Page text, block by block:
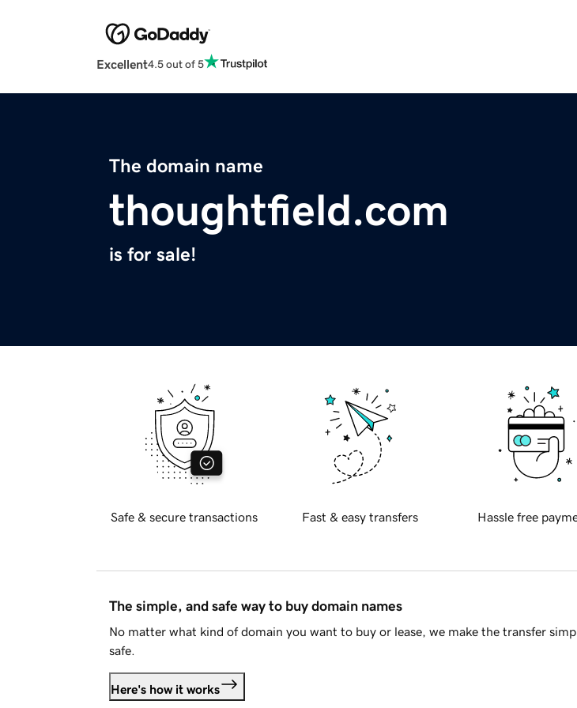
Excellent4.5 out of 5
The domain name
thoughtfield.com
is for sale!
Safe & secure transactions Fast & easy transfers Hassle free
The simple, and safe way to buy domain names
No matter what kind of domain you want to buy or lease, we make the transfer
safe.
Here's how it works